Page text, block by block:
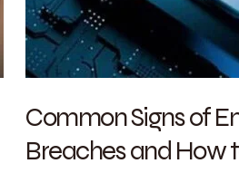
Common Signs of
Breaches and How